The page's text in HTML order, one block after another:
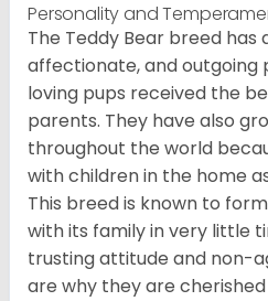
Personality and
The Teddy Bear breed has
affectionate, and outgoing
loving pups received the
parents. They have also
throughout the world
with children in the home
This breed is known to
with its family in very little
trusting attitude and non-
are why they are